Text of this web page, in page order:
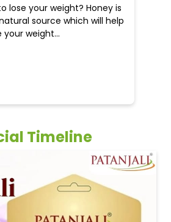
lose your weight? Honey is
source which will help
weight...
Timeline